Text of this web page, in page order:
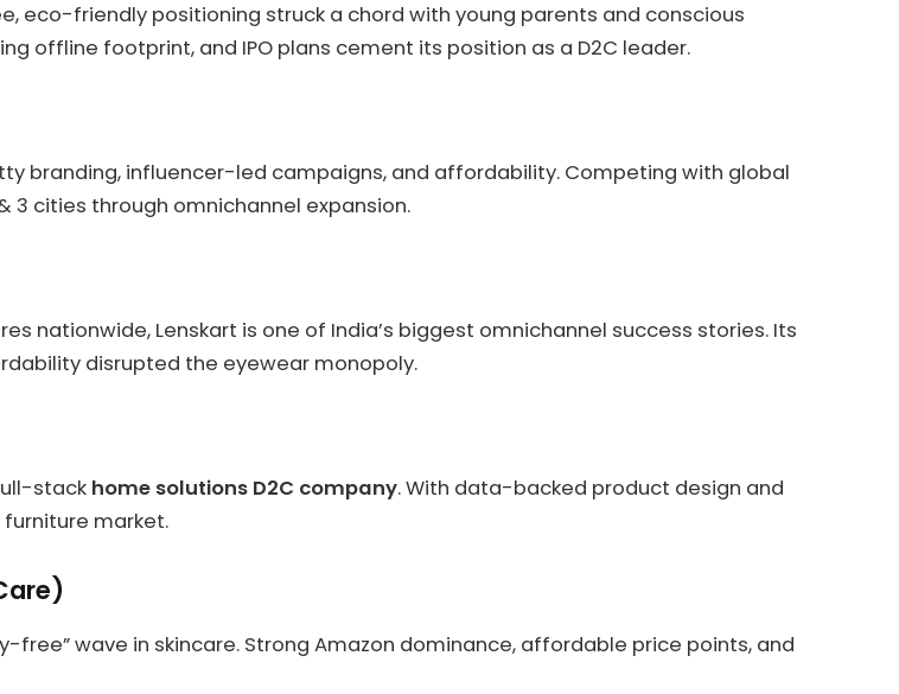
eco-friendly positioning struck a chord with young parents and conscious
offline footprint, and IPO plans cement its position as a D2C leader.
branding, influencer-led campaigns, and affordability. Competing with global
3 cities through omnichannel expansion.
nationwide, Lenskart is one of India’s biggest omnichannel success stories. Its
disrupted the eyewear monopoly.
stack home solutions D2C company. With data-backed product design and
market.
free” wave in skincare. Strong Amazon dominance, affordable price points, and